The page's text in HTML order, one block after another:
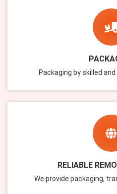
Packaging by skilled
RELIABLE
We provide packaging,